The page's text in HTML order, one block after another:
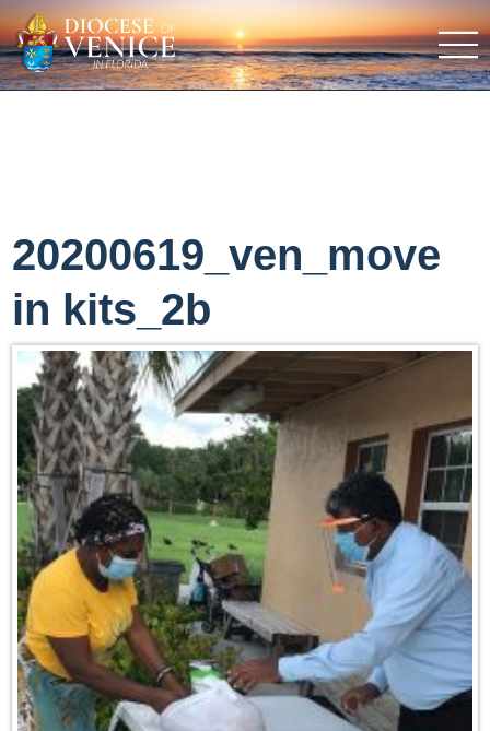
20200619_ven_move
in kits_2b